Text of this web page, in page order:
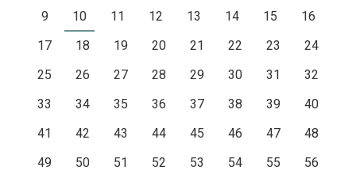
9
10 11 12 13 14 15
16
17
18 19 20 21 22 23
24
25
26 27 28 29 30 31
32
33
34 35 36 37 38 39
40
41
42 43 44 45 46 47
48
49
50 51 52 53 54 55
56